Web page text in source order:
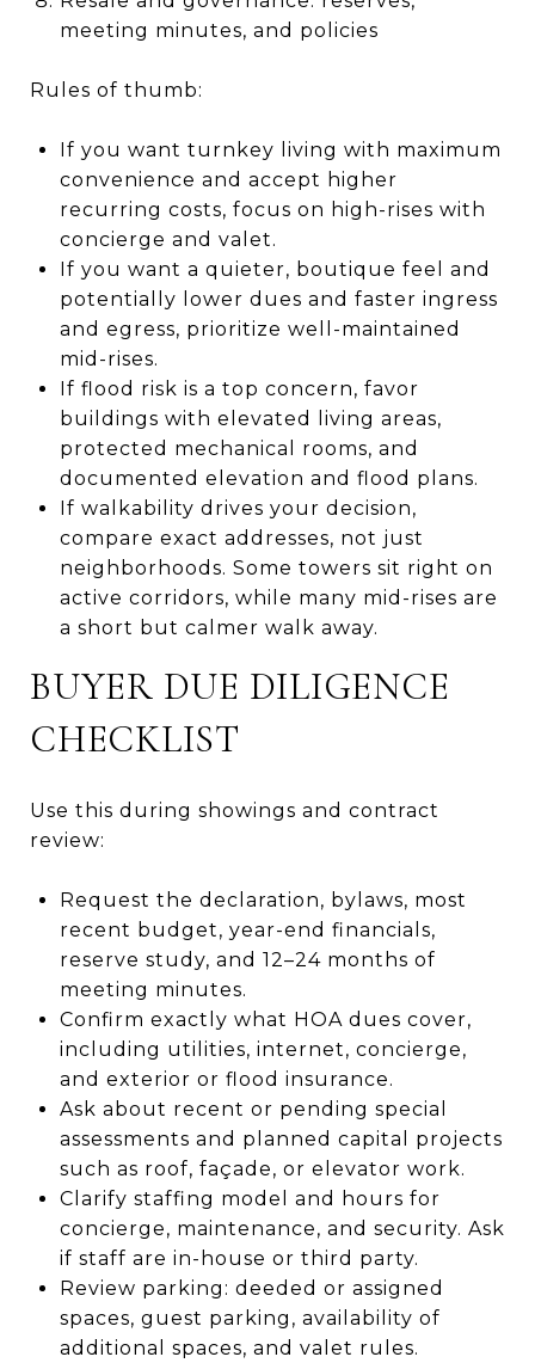
meeting minutes, and policies
Rules of thumb:
If you want turnkey living with maximum
convenience and accept higher
recurring costs, focus on high-rises with
concierge and valet.
If you want a quieter, boutique feel and
potentially lower dues and faster ingress
and egress, prioritize well-maintained
mid-rises.
If flood risk is a top concern, favor
buildings with elevated living areas,
protected mechanical rooms, and
documented elevation and flood plans.
If walkability drives your decision,
compare exact addresses, not just
neighborhoods. Some towers sit right on
active corridors, while many mid-rises are
a short but calmer walk away.
BUYER DUE DILIGENCE
CHECKLIST
Use this during showings and contract
review:
Request the declaration, bylaws, most
recent budget, year-end financials,
reserve study, and 12–24 months of
meeting minutes.
Confirm exactly what HOA dues cover,
including utilities, internet, concierge,
and exterior or flood insurance.
Ask about recent or pending special
assessments and planned capital projects
such as roof, façade, or elevator work.
Clarify staffing model and hours for
concierge, maintenance, and security. Ask
if staff are in-house or third party.
Review parking: deeded or assigned
spaces, guest parking, availability of
additional spaces, and valet rules.